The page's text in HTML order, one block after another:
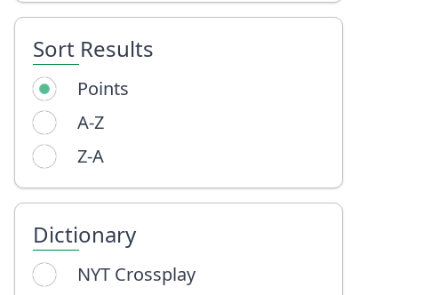
Sort Results
Points
A-Z
Z-A
Dictionary
NYT Crossplay